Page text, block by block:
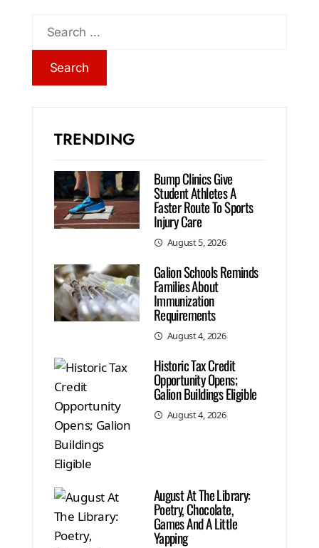
TRENDING
Bump Clinics Give
Student Athletes A
Faster Route To Sports
Injury Care
August 5, 2026
Galion Schools Reminds
Families About
Immunization
Requirements
August 4, 2026
Historic Tax Credit
Opportunity Opens;
Galion Buildings Eligible
August 4, 2026
August At The Library:
Poetry, Chocolate,
Games And A Little
Yapping